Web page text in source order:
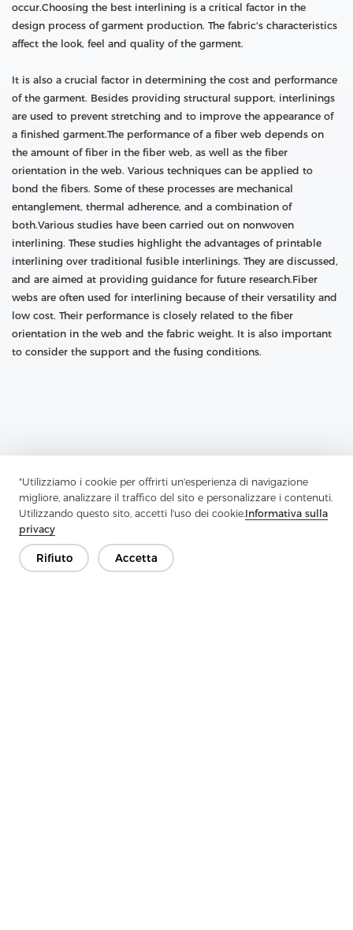
"Utilizziamo i cookie per offrirti un'esperienza di navigazione
migliore, analizzare il traffico del sito e personalizzare i contenuti.
Utilizzando questo sito, accetti l'uso dei cookie.Informativa sulla
privacy
Rifiuto Accetta
occur.Choosing the best interlining is a critical factor in the
design process of garment production. The fabric's characteristics
affect the look, feel and quality of the garment.
It is also a crucial factor in determining the cost and performance
of the garment. Besides providing structural support, interlinings
are used to prevent stretching and to improve the appearance of
a finished garment.The performance of a fiber web depends on
the amount of fiber in the fiber web, as well as the fiber
orientation in the web. Various techniques can be applied to
bond the fibers. Some of these processes are mechanical
entanglement, thermal adherence, and a combination of
both.Various studies have been carried out on nonwoven
interlining. These studies highlight the advantages of printable
interlining over traditional fusible interlinings. They are discussed,
and are aimed at providing guidance for future research.Fiber
webs are often used for interlining because of their versatility and
low cost. Their performance is closely related to the fiber
orientation in the web and the fabric weight. It is also important
to consider the support and the fusing conditions.